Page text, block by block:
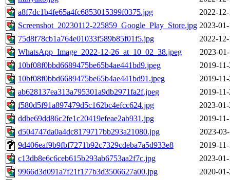
a8f7dc1b4fe65a4fc6853015399f0375.jpg
2022-
Screenshot_20230112-225859_Google_Play_Store.jpg 2023-
75d8f78cb1a764e01033f589b85f01f5.jpg
2022-
WhatsApp_Image_2022-12-26_at_10_02_38.jpeg
2023-
10bf08f0bbd6689475be65b4ae441bd9.jpeg
2019-
10bf08f0bbd6689475be65b4ae441bd91.jpeg
2019-
ab628137ea313a795301a9db2971fa2f.jpeg
2019-
f580d5f91a897479d5c162bc4efcc624.jpg
2023-
ddbe69dd86c2fe1c20419efeae2ab931.jpg
2019-
d504747da0a4dc8179717bb293a21080.jpg
2023-
9d406eaf9b9fbf7271b92c7329cdeba7a5d933e8
2019-
c13db8e6c6ceb615b293ab6753aa2f7c.jpg
2023-
9966d3d091a7f21f177b3d3506627a00.jpg
2020-